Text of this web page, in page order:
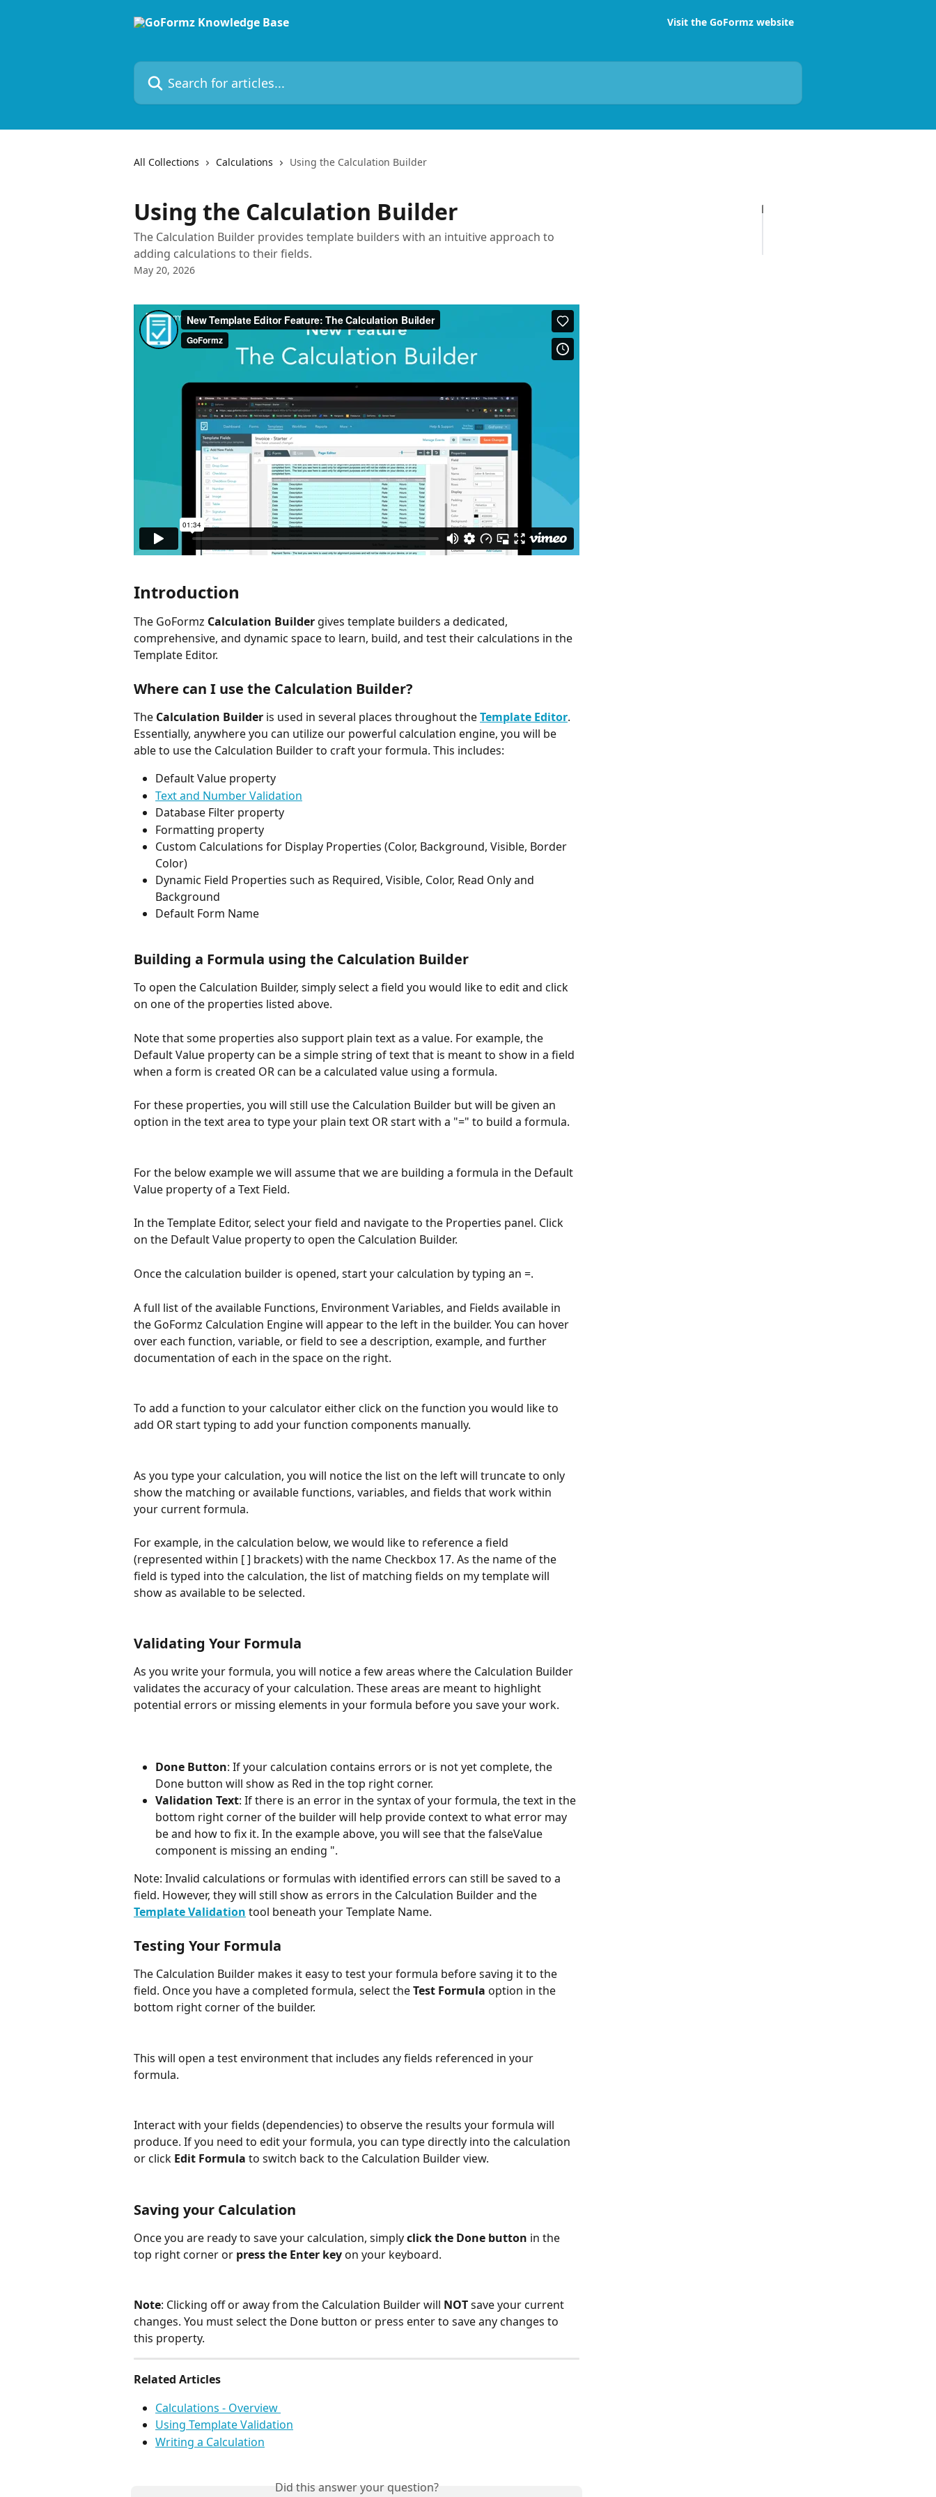
Visit the GoFormz website
Search for articles...
All Collections Calculations Using the Calculation Builder
Using the Calculation Builder
The Calculation Builder provides template builders with an intuitive approach to
adding calculations to their fields.
May 20, 2026
Introduction
The GoFormz Calculation Builder gives template builders a dedicated,
comprehensive, and dynamic space to learn, build, and test their calculations in the
Template Editor.
Where can I use the Calculation Builder?
The Calculation Builder is used in several places throughout the Template Editor.
Essentially, anywhere you can utilize our powerful calculation engine, you will be
able to use the Calculation Builder to craft your formula. This includes:
Default Value property
Text and Number Validation
Database Filter property
Formatting property
Custom Calculations for Display Properties (Color, Background, Visible, Border
Color)
Dynamic Field Properties such as Required, Visible, Color, Read Only and
Background
Default Form Name
Building a Formula using the Calculation Builder
To open the Calculation Builder, simply select a field you would like to edit and click
on one of the properties listed above.
Note that some properties also support plain text as a value. For example, the
Default Value property can be a simple string of text that is meant to show in a field
when a form is created OR can be a calculated value using a formula.
For these properties, you will still use the Calculation Builder but will be given an
option in the text area to type your plain text OR start with a "=" to build a formula.
For the below example we will assume that we are building a formula in the Default
Value property of a Text Field.
In the Template Editor, select your field and navigate to the Properties panel. Click
on the Default Value property to open the Calculation Builder.
Once the calculation builder is opened, start your calculation by typing an =.
A full list of the available Functions, Environment Variables, and Fields available in
the GoFormz Calculation Engine will appear to the left in the builder. You can hover
over each function, variable, or field to see a description, example, and further
documentation of each in the space on the right.
To add a function to your calculator either click on the function you would like to
add OR start typing to add your function components manually.
As you type your calculation, you will notice the list on the left will truncate to only
show the matching or available functions, variables, and fields that work within
your current formula.
For example, in the calculation below, we would like to reference a field
(represented within [ ] brackets) with the name Checkbox 17. As the name of the
field is typed into the calculation, the list of matching fields on my template will
show as available to be selected.
Validating Your Formula
As you write your formula, you will notice a few areas where the Calculation Builder
validates the accuracy of your calculation. These areas are meant to highlight
potential errors or missing elements in your formula before you save your work.
Done Button: If your calculation contains errors or is not yet complete, the
Done button will show as Red in the top right corner.
Validation Text: If there is an error in the syntax of your formula, the text in the
bottom right corner of the builder will help provide context to what error may
be and how to fix it. In the example above, you will see that the falseValue
component is missing an ending ".
Note: Invalid calculations or formulas with identified errors can still be saved to a
field. However, they will still show as errors in the Calculation Builder and the
Template Validation tool beneath your Template Name.
Testing Your Formula
The Calculation Builder makes it easy to test your formula before saving it to the
field. Once you have a completed formula, select the Test Formula option in the
bottom right corner of the builder.
This will open a test environment that includes any fields referenced in your
formula.
Interact with your fields (dependencies) to observe the results your formula will
produce. If you need to edit your formula, you can type directly into the calculation
or click Edit Formula to switch back to the Calculation Builder view.
Saving your Calculation
Once you are ready to save your calculation, simply click the Done button in the
top right corner or press the Enter key on your keyboard.
Note: Clicking off or away from the Calculation Builder will NOT save your current
changes. You must select the Done button or press enter to save any changes to
this property.
Related Articles
Calculations - Overview
Using Template Validation
Writing a Calculation
Did this answer your question?